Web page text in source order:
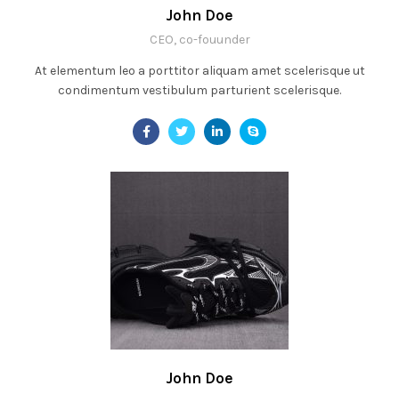
John Doe
CEO, co-fouunder
At elementum leo a porttitor aliquam amet scelerisque ut
condimentum vestibulum parturient scelerisque.
John Doe